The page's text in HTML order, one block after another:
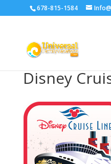
678-815-1584
Disney